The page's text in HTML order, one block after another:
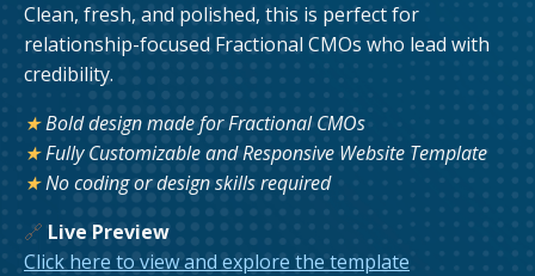
Clean, fresh, and polished, this is perfect for
relationship-focused Fractional CMOs who lead with
credibility.
★Bold design made for Fractional CMOs
★Fully Customizable and Responsive Website Template
★No coding or design skills required
🔗 Live Preview
Click here to view and explore the template